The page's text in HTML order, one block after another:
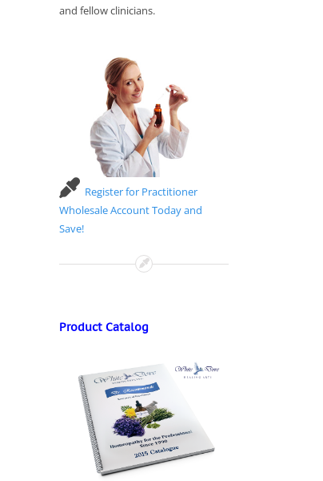
and fellow clinicians.
Register for Practitioner
Wholesale Account Today and
Save!
Product Catalog